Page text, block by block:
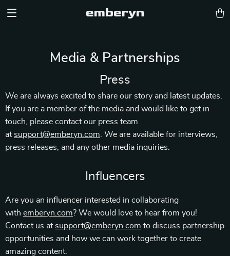
emberyn
Media & Partnerships
Press
We are always excited to share our story and latest updates.
If you are a member of the media and would like to get in
touch, please contact our press team
at support@emberyn.com . We are available for interviews,
press releases, and any other media inquiries.
Influencers
Are you an influencer interested in collaborating
with emberyn.com? We would love to hear from you!
Contact us at support@emberyn.com to discuss partnership
opportunities and how we can work together to create
amazing content.